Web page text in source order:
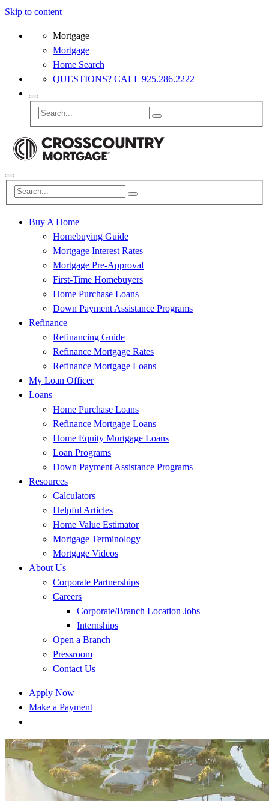
Skip to content
Mortgage
Mortgage
Home Search
QUESTIONS? CALL 925.286.2222
Buy A Home
Homebuying Guide
Mortgage Interest Rates
Mortgage Pre-Approval
First-Time Homebuyers
Home Purchase Loans
Down Payment Assistance Programs
Refinance
Refinancing Guide
Refinance Mortgage Rates
Refinance Mortgage Loans
My Loan Officer
Loans
Home Purchase Loans
Refinance Mortgage Loans
Home Equity Mortgage Loans
Loan Programs
Down Payment Assistance Programs
Resources
Calculators
Helpful Articles
Home Value Estimator
Mortgage Terminology
Mortgage Videos
About Us
Corporate Partnerships
Careers
Corporate/Branch Location Jobs
Internships
Open a Branch
Pressroom
Contact Us
Apply Now
Make a Payment